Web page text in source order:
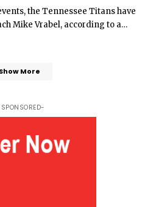
the Tennessee Titans have
Mike Vrabel, according to a…
Show More